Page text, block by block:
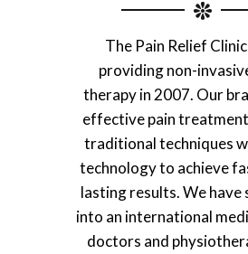
The Pain Relief
providing non-
therapy in 2007. Our
effective pain
traditional techniques
technology to achieve
lasting results. We have
into an international
doctors and